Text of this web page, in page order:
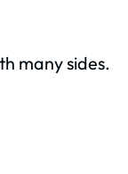
many sides.